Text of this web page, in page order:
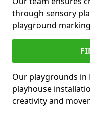
through sensory
playground
Our playgrounds
playhouse
creativity and